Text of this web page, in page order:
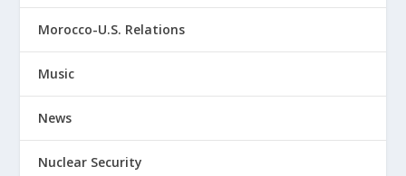
Morocco-U.S. Relations
Music
News
Nuclear Security